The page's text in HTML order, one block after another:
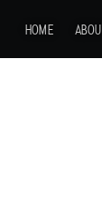
HOME ABOUT